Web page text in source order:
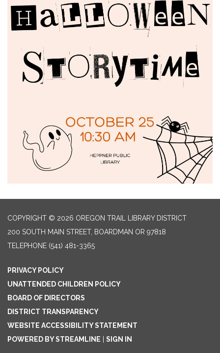
COPYRIGHT © 2026 OREGON TRAIL LIBRARY DISTRICT
200 SOUTH MAIN STREET, BOARDMAN OR 97818
TELEPHONE (541) 481-3365
PRIVACY POLICY
UNATTENDED CHILDREN POLICY
BOARD OF DIRECTORS
DISTRICT TRANSPARENCY
WEBSITE ACCESSIBILITY STATEMENT
POWERED BY STREAMLINE | SIGN IN